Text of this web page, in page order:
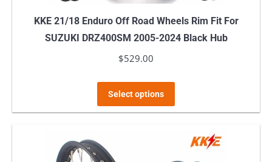
KKE 21/18 Enduro Off Road Wheels Rim Fit For
SUZUKI DRZ400SM 2005-2024 Black Hub
$529.00
Select options
multiple
variants.